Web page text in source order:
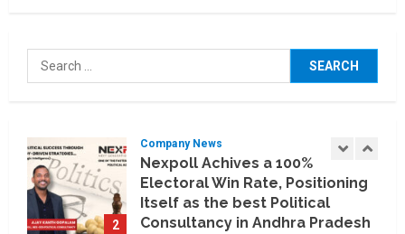
Search
for:
Koyals & Umbrellas: Where
Artificial Intelligence Meets
Business Intelligence
2
Company News
Nexpoll Achives a 100%
Electoral Win Rate, Positioning
Itself as the best Political
Consultancy in Andhra Pradesh